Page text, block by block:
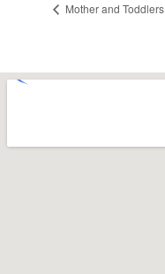
Mother and Toddlers